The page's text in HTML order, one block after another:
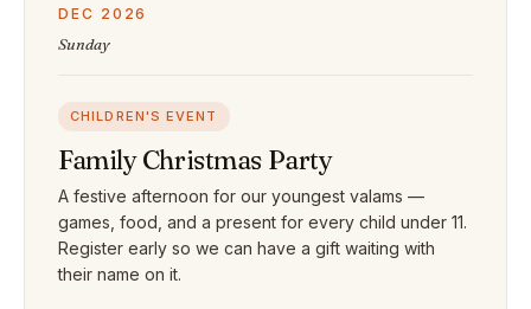
DEC 2026
Sunday
CHILDREN'S EVENT
Family Christmas Party
A festive afternoon for our youngest valams —
games, food, and a present for every child under 11.
Register early so we can have a gift waiting with
their name on it.